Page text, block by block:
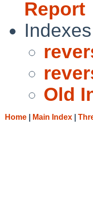
Report
Old
Home Main Index